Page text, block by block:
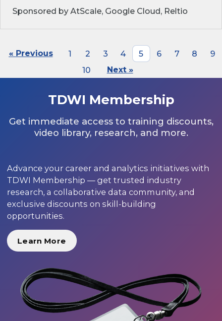
Sponsored by AtScale, Google Cloud, Reltio
« Previous 1 2 3 4 5 6 7 8
9
10
Next »
TDWI Membership
Get immediate access to training discounts,
video library, research, and more.
Advance your career and analytics initiatives with
TDWI Membership — get trusted industry
research, a collaborative data community, and
exclusive discounts on skill-building
opportunities.
Learn More